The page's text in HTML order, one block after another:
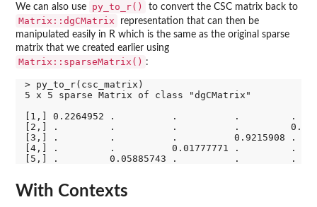
We can also use py_to_r() to convert the CSC matrix back to
Matrix::dgCMatrix
representation that can then be
manipulated easily in R which is the same as the original sparse
matrix that we created earlier using
Matrix::sparseMatrix() :
> py_to_r(csc_matrix)
5 x 5 sparse Matrix of class "dgCMatrix"
[1,] 0.2264952 .          .          .
[2,] .         .          .          .
[3,] .         .          .
[4,] .         .          0.01777771 .
With Contexts